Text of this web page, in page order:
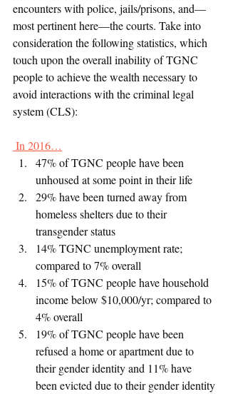
encounters with police, jails/prisons, and—
most pertinent here—the courts. Take into
consideration the following statistics, which
touch upon the overall inability of TGNC
people to achieve the wealth necessary to
avoid interactions with the criminal legal
system (CLS):
In 2016…
47% of TGNC people have been
unhoused at some point in their life
29% have been turned away from
homeless shelters due to their
transgender status
14% TGNC unemployment rate;
compared to 7% overall
15% of TGNC people have household
income below $10,000/yr; compared to
4% overall
19% of TGNC people have been
refused a home or apartment due to
their gender identity and 11% have
been evicted due to their gender identity